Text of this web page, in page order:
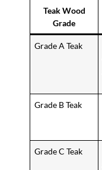
Teak Wood
Grade
Grade A Teak
Grade B Teak
Grade C Teak